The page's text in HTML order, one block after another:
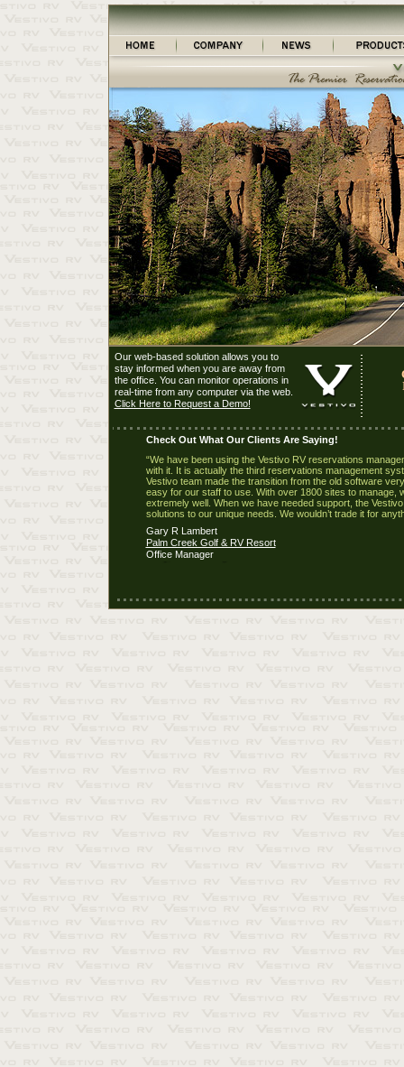
Our web-based solution allows you to
stay informed when you are away from
the office. You can monitor operations in
real-time from any computer via the web.
Click Here to Request a Demo!
Check Out What Our Clients Are Saying!
“We have been using the Vestivo RV reservations
with it. It is actually the third reservations management
Vestivo team made the transition from the old software
easy for our staff to use. With over 1800 sites to manage,
extremely well. When we have needed support, the
solutions to our unique needs. We wouldn’t trade it for
Gary R Lambert
Palm Creek Golf & RV Resort
Office Manager